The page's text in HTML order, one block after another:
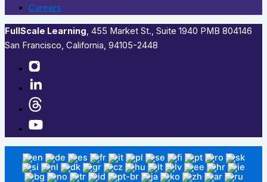
Careers
FullScale Learning,​ 455 Market St., Suite 1940 PMB 804146
San Francisco, California, 94105-2448